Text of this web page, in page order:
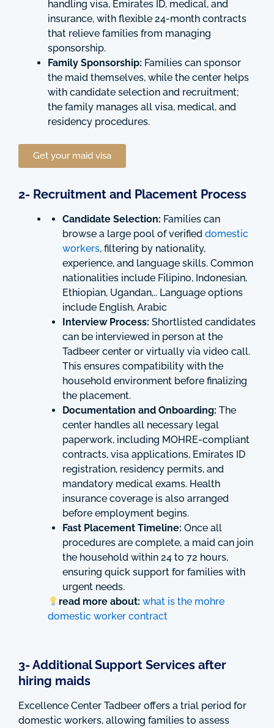
handling visa, Emirates ID, medical, and
insurance, with flexible 24-month contracts
that relieve families from managing
sponsorship.
Family Sponsorship: Families can sponsor
the maid themselves, while the center helps
with candidate selection and recruitment;
the family manages all visa, medical, and
residency procedures.
Get your maid visa
2- Recruitment and Placement Process
Candidate Selection: Families can
browse a large pool of verified domestic
workers, filtering by nationality,
experience, and language skills. Common
nationalities include Filipino, Indonesian,
Ethiopian, Ugandan,.. Language options
include English, Arabic
Interview Process: Shortlisted candidates
can be interviewed in person at the
Tadbeer center or virtually via video call.
This ensures compatibility with the
household environment before finalizing
the placement.
Documentation and Onboarding: The
center handles all necessary legal
paperwork, including MOHRE-compliant
contracts, visa applications, Emirates ID
registration, residency permits, and
mandatory medical exams. Health
insurance coverage is also arranged
before employment begins.
Fast Placement Timeline: Once all
procedures are complete, a maid can join
the household within 24 to 72 hours,
ensuring quick support for families with
urgent needs.
read more about: what is the mohre
domestic worker contract
3- Additional Support Services after
hiring maids
Excellence Center Tadbeer offers a trial period for
domestic workers, allowing families to assess